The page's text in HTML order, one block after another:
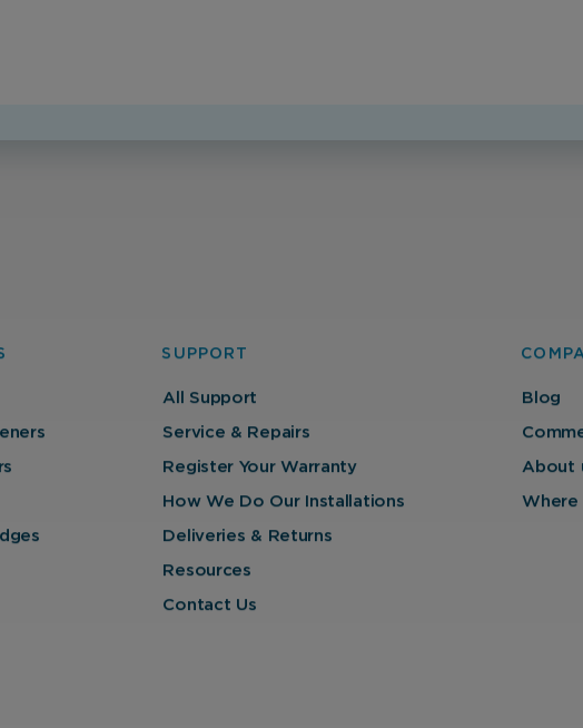
SUPPORT
All Support
Service & Repairs
Register Your Warranty
How We Do Our Installations
Deliveries & Returns
Resources
Contact Us
Blog
About